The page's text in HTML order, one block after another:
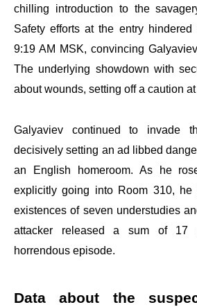
chilling introduction to the
Safety efforts at the entry
9:19 AM MSK, convincing
The underlying showdown with
about wounds, setting off a caution at
Galyaviev continued to invade
decisively setting an ad libbed
an English homeroom. As he
explicitly going into Room 310, he
existences of seven understudies
attacker released a sum of 17
horrendous episode.
Data about the